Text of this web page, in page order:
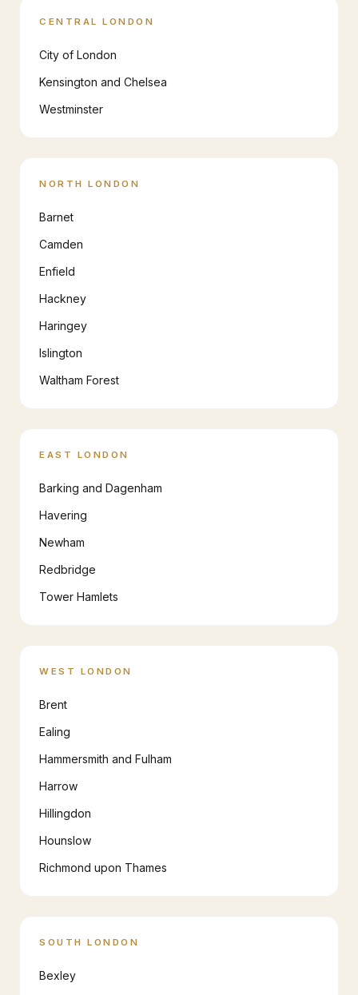
CENTRAL LONDON
City of London
Kensington and Chelsea
Westminster
NORTH LONDON
Barnet
Camden
Enfield
Hackney
Haringey
Islington
Waltham Forest
EAST LONDON
Barking and Dagenham
Havering
Newham
Redbridge
Tower Hamlets
WEST LONDON
Brent
Ealing
Hammersmith and Fulham
Harrow
Hillingdon
Hounslow
Richmond upon Thames
SOUTH LONDON
Bexley